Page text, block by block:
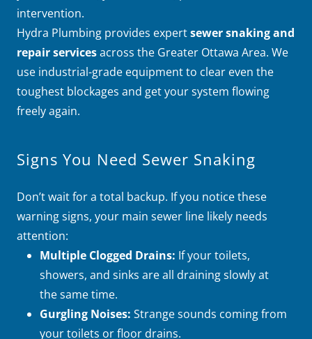
intervention.
Hydra Plumbing provides expertsewer snaking and
repair servicesacross the Greater Ottawa Area. We
use industrial-grade equipment to clear even the
toughest blockages and get your system flowing
freely again.
Signs You Need Sewer Snaking
Don’t wait for a total backup. If you notice these
warning signs, your main sewer line likely needs
attention:
Multiple Clogged Drains: If your toilets,
showers, and sinks are all draining slowly at
the same time.
Gurgling Noises: Strange sounds coming from
your toilets or floor drains.